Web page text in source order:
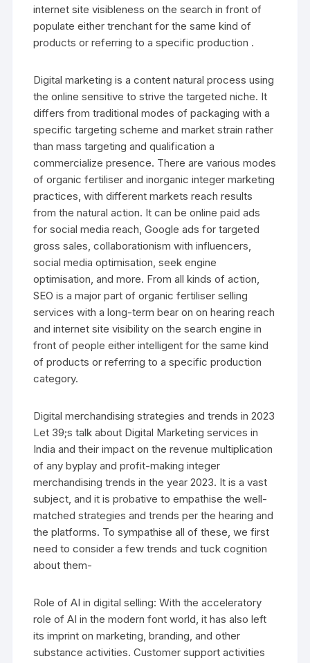
internet site visibleness on the search in front of
populate either trenchant for the same kind of
products or referring to a specific production .
Digital marketing is a content natural process using
the online sensitive to strive the targeted niche. It
differs from traditional modes of packaging with a
specific targeting scheme and market strain rather
than mass targeting and qualification a
commercialize presence. There are various modes
of organic fertiliser and inorganic integer marketing
practices, with different markets reach results
from the natural action. It can be online paid ads
for social media reach, Google ads for targeted
gross sales, collaborationism with influencers,
social media optimisation, seek engine
optimisation, and more. From all kinds of action,
SEO is a major part of organic fertiliser selling
services with a long-term bear on on hearing reach
and internet site visibility on the search engine in
front of people either intelligent for the same kind
of products or referring to a specific production
category.
Digital merchandising strategies and trends in 2023
Let 39;s talk about Digital Marketing services in
India and their impact on the revenue multiplication
of any byplay and profit-making integer
merchandising trends in the year 2023. It is a vast
subject, and it is probative to empathise the well-
matched strategies and trends per the hearing and
the platforms. To sympathise all of these, we first
need to consider a few trends and tuck cognition
about them-
Role of AI in digital selling: With the acceleratory
role of AI in the modern font world, it has also left
its imprint on marketing, branding, and other
substance activities. Customer support activities